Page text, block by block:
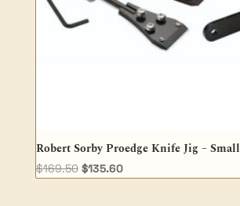
Robert Sorby Proedge Knife Jig – Small
$169.50 Original
$135.60Current